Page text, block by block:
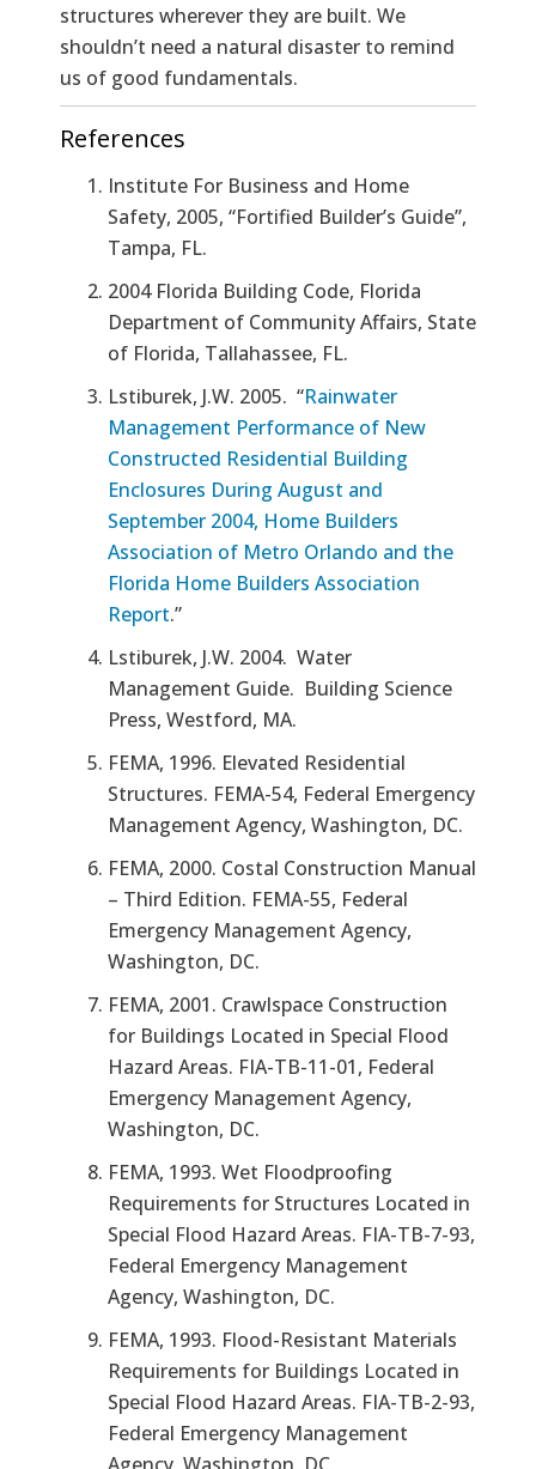
structures wherever they are built. We
shouldn’t need a natural disaster to remind
us of good fundamentals.
References
Institute For Business and Home
Safety, 2005, “Fortified Builder’s Guide”,
Tampa, FL.
2004 Florida Building Code, Florida
Department of Community Affairs, State
of Florida, Tallahassee, FL.
Lstiburek, J.W. 2005. “Rainwater
Management Performance of New
Constructed Residential Building
Enclosures During August and
September 2004, Home Builders
Association of Metro Orlando and the
Florida Home Builders Association
Report.”
Lstiburek, J.W. 2004. Water
Management Guide. Building Science
Press, Westford, MA.
FEMA, 1996. Elevated Residential
Structures. FEMA-54, Federal Emergency
Management Agency, Washington, DC.
FEMA, 2000. Costal Construction Manual
– Third Edition. FEMA-55, Federal
Emergency Management Agency,
Washington, DC.
FEMA, 2001. Crawlspace Construction
for Buildings Located in Special Flood
Hazard Areas. FIA-TB-11-01, Federal
Emergency Management Agency,
Washington, DC.
FEMA, 1993. Wet Floodproofing
Requirements for Structures Located in
Special Flood Hazard Areas. FIA-TB-7-93,
Federal Emergency Management
Agency, Washington, DC.
FEMA, 1993. Flood-Resistant Materials
Requirements for Buildings Located in
Special Flood Hazard Areas. FIA-TB-2-93,
Federal Emergency Management